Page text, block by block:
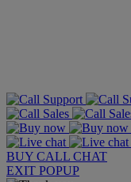
BUY CALL CHAT
EXIT POPUP